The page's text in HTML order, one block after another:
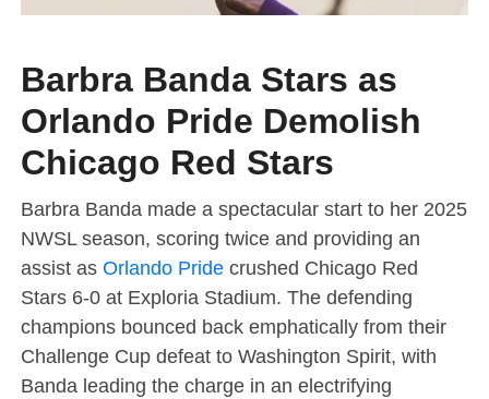
Barbra Banda Stars as
Orlando Pride Demolish
Chicago Red Stars
Barbra Banda made a spectacular start to her 2025
NWSL season, scoring twice and providing an
assist as Orlando Pridecrushed Chicago Red
Stars 6-0 at Exploria Stadium. The defending
champions bounced back emphatically from their
Challenge Cup defeat to Washington Spirit, with
Banda leading the charge in an electrifying